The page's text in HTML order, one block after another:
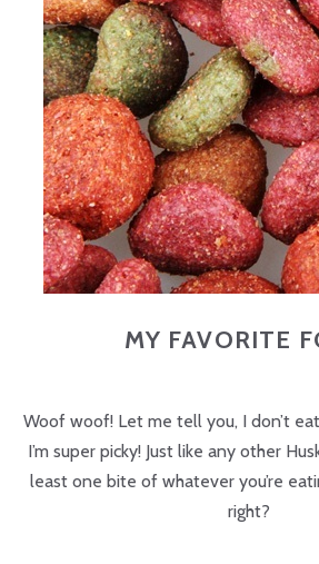
MY FAVORITE
Woof woof! Let me tell you, I don’t
I’m super picky! Just like any other
least one bite of whatever you’re
right?